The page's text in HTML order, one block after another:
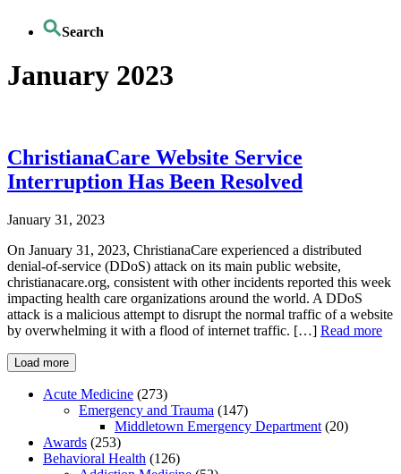
Search
January 2023
ChristianaCare Website Service
Interruption Has Been Resolved
January 31, 2023
On January 31, 2023, ChristianaCare experienced a distributed
denial-of-service (DDoS) attack on its main public website,
christianacare.org, consistent with other incidents reported this week
impacting health care organizations around the world. A DDoS
attack is a malicious attempt to disrupt the normal traffic of a website
by overwhelming it with a flood of internet traffic. […] Read more
Load more
Acute Medicine (273)
Emergency and Trauma (147)
Middletown Emergency Department (20)
Awards (253)
Behavioral Health (126)